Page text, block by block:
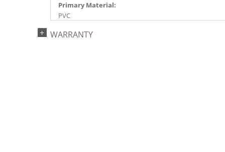
Primary Material:
PVC
Multi-colored
WARRANTY